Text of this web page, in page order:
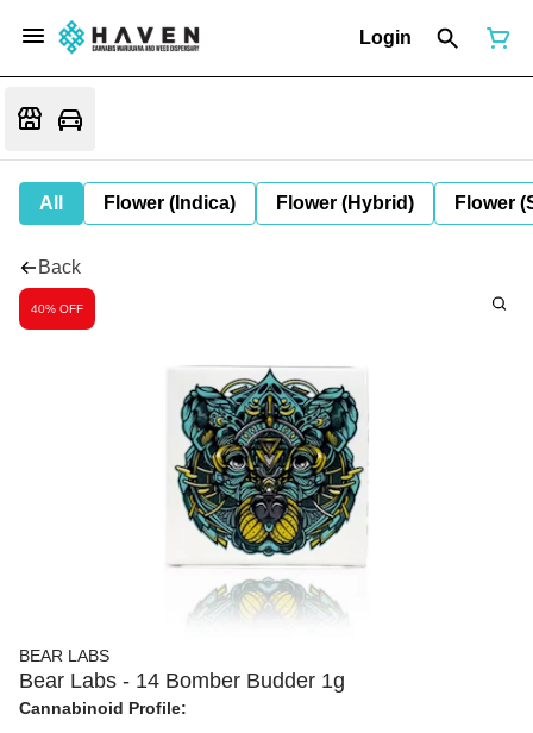
Login
All Flower (Indica) Flower (Hybrid) Flower
Back
40% OFF
BEAR LABS
Bear Labs - 14 Bomber Budder 1g
Cannabinoid Profile: